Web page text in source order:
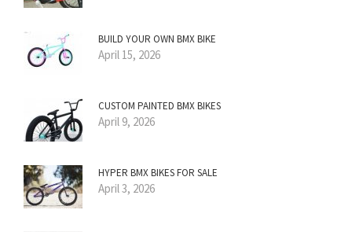
BUILD YOUR OWN BMX BIKE
April 15, 2026
CUSTOM PAINTED BMX BIKES
April 9, 2026
HYPER BMX BIKES FOR SALE
April 3, 2026